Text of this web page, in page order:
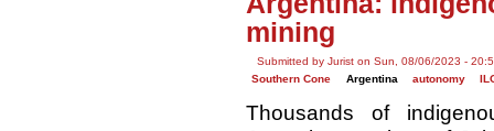
mining
Submitted by Jurist on Sun, 08/06/2023 -
Southern Cone
Argentina autonomy
Thousands of